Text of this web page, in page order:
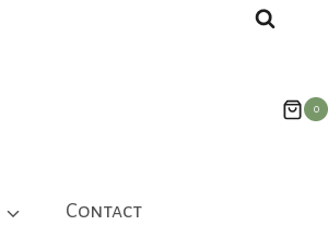
0
Contact